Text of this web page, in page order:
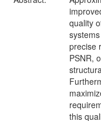
quality
precise
PSNR,
this